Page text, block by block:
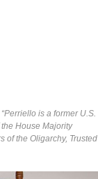
is a former U.S.
House Majority
of the Oligarchy, Trusted